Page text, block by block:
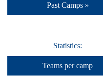
Past Camps »
Statistics:
Teams per camp